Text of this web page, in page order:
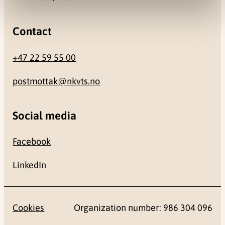
Contact
+47 22 59 55 00
postmottak@nkvts.no
Social media
Facebook
LinkedIn
Cookies Organization number: 986 304 096